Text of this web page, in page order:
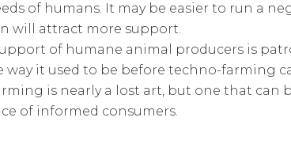
of humans. It may be easier to run a
will attract more support.
of humane animal producers is
it used to be before techno-farming
is nearly a lost art, but one that can
of informed consumers.